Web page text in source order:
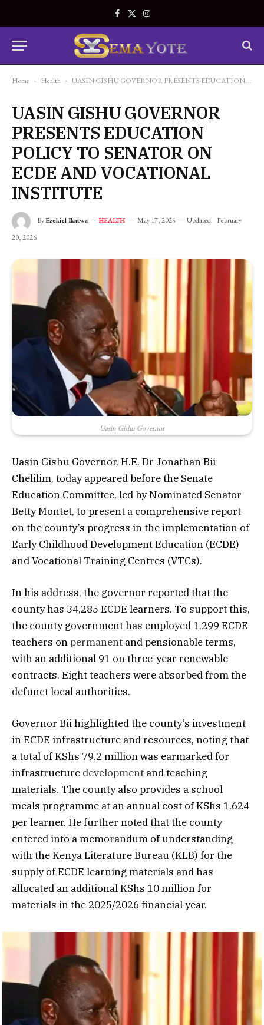
Facebook
X
Instagram
Home - Health - UASIN GISHU GOVERNOR PRESENTS EDUCATION POLICY TO SENATOR ON ECDE AND VOCATIONAL INSTITUTE
UASIN GISHU GOVERNOR
PRESENTS EDUCATION
POLICY TO SENATOR ON
ECDE AND VOCATIONAL
INSTITUTE
ByEzekiel Ikatwa HEALTH May 17, 2025 Updated: February
20, 2026
Uasin Gishu Governor
Uasin Gishu Governor, H.E. Dr Jonathan Bii
Chelilim, today appeared before the Senate
Education Committee, led by Nominated Senator
Betty Montet, to present a comprehensive report
on the county’s progress in the implementation of
Early Childhood Development Education (ECDE)
and Vocational Training Centres (VTCs).
In his address, the governor reported that the
county has 34,285 ECDE learners. To support this,
the county government has employed 1,299 ECDE
teachers onpermanent and pensionable terms,
with an additional 91 on three-year renewable
contracts. Eight teachers were absorbed from the
defunct local authorities.
Governor Bii highlighted the county’s investment
in ECDE infrastructure and resources, noting that
a total of KShs 79.2 million was earmarked for
infrastructure development and teaching
materials. The county also provides a school
meals programme at an annual cost of KShs 1,624
per learner. He further noted that the county
entered into a memorandum of understanding
with the Kenya Literature Bureau (KLB) for the
supply of ECDE learning materials and has
allocated an additional KShs 10 million for
materials in the 2025/2026 financial year.